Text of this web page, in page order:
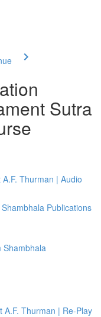
Sutra
Thurman | Audio
Publications
Shambhala
A.F. Thurman | Re-Play